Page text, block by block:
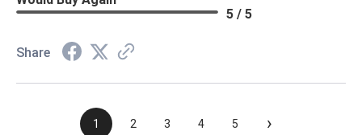
5 / 5
Share
1 2 3 4 5 ›